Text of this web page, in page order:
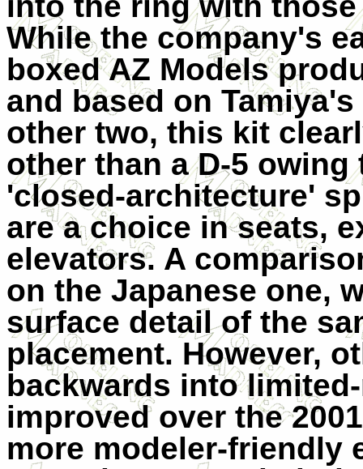
While the company's
boxed AZ Models
and based on
other two, this kit
other than a D-5
'closed-architecture'
are a choice in seats,
elevators. A
on the Japanese one,
surface detail of the
placement. However,
backwards into
improved over the
more modeler-friendly